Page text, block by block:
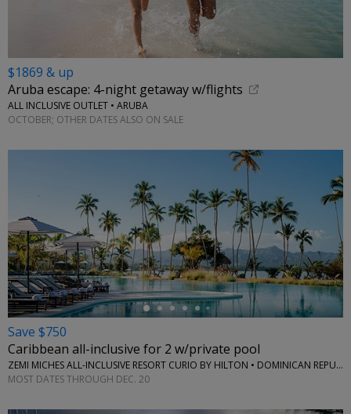
$1869 & up
Aruba escape: 4-night getaway w/flights
ALL INCLUSIVE OUTLET • ARUBA
OCTOBER; OTHER DATES ALSO ON SALE
←
Save $750
Caribbean all-inclusive for 2 w/private pool
ZEMI MICHES ALL-INCLUSIVE RESORT CURIO BY HILTON • DOMINICAN REPUBLIC
MOST DATES THROUGH DEC. 20